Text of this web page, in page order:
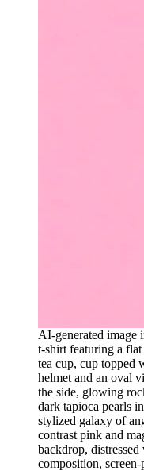
AI-generated image
t-shirt featuring a
tea cup, cup topped
helmet and an oval
the side, glowing
dark tapioca pearls
stylized galaxy of
contrast pink and
backdrop,
composition,